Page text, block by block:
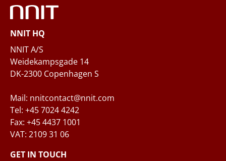
Phone
Questions and/or needs
When you submit your inquiry to NNIT via the
contact form, NNIT process the collected
NNIT HQ
NNIT A/S
Weidekampsgade 14
DK-2300 Copenhagen S
Mail: nnitcontact@nnit.com
Tel: +45 7024 4242
Fax: +45 4437 1001
VAT: 2109 31 06
GET IN TOUCH